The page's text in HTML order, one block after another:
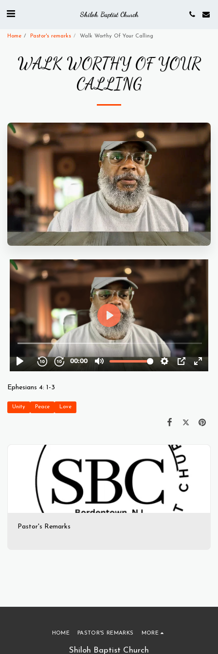
Shiloh Baptist Church
Home Pastor's remarks Walk Worthy Of Your Calling
WALK WORTHY OF YOUR
CALLING
Ephesians 4: 1-3
Unity Peace Love
Pastor's Remarks
Shiloh Baptist Church
HOME PASTOR'S REMARKS MORE